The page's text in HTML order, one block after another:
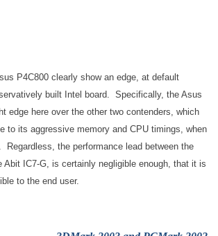
P4C800 clearly show an edge, at default
built Intel board. Specifically, the Asus
edge here over the other two contenders, which
to its aggressive memory and CPU timings, when
the performance lead between the
Abit IC7-G, is certainly negligible enough, that it is
to the end user.